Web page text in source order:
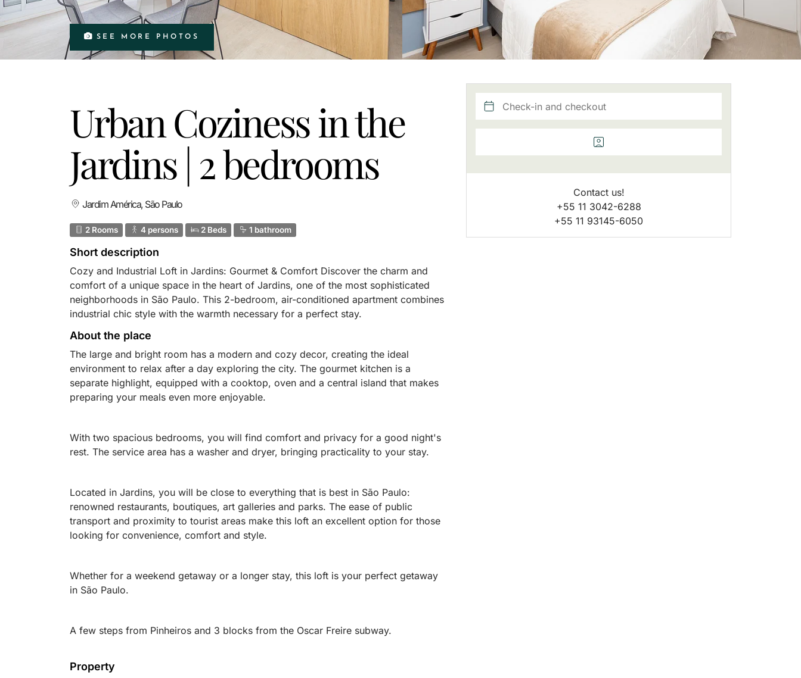
SEE MORE PHOTOS
Urban Coziness in the
Jardins | 2 bedrooms
Jardim América, São Paulo
2 Rooms 4 persons 2 Beds 1 bathroom
Short description
Cozy and Industrial Loft in Jardins: Gourmet & Comfort Discover the charm and
comfort of a unique space in the heart of Jardins, one of the most sophisticated
neighborhoods in São Paulo. This 2-bedroom, air-conditioned apartment combines
industrial chic style with the warmth necessary for a perfect stay.
About the place
The large and bright room has a modern and cozy decor, creating the ideal
environment to relax after a day exploring the city. The gourmet kitchen is a
separate highlight, equipped with a cooktop, oven and a central island that makes
preparing your meals even more enjoyable.
With two spacious bedrooms, you will find comfort and privacy for a good night's
rest. The service area has a washer and dryer, bringing practicality to your stay.
Located in Jardins, you will be close to everything that is best in São Paulo:
renowned restaurants, boutiques, art galleries and parks. The ease of public
transport and proximity to tourist areas make this loft an excellent option for those
looking for convenience, comfort and style.
Whether for a weekend getaway or a longer stay, this loft is your perfect getaway
in São Paulo.
A few steps from Pinheiros and 3 blocks from the Oscar Freire subway.
Property
Contact us!
+55 11 3042-6288
+55 11 93145-6050